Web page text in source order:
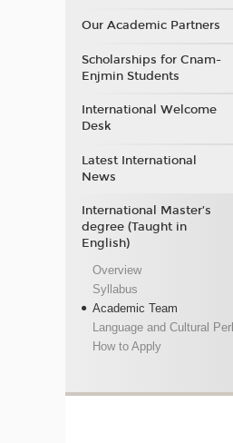
Our Academic Partners
Scholarships for Cnam-
Enjmin Students
International Welcome
Desk
Latest International
News
International Master’s
degree (Taught in
English)
Overview
Syllabus
Academic Team
Language and Cultural
How to Apply